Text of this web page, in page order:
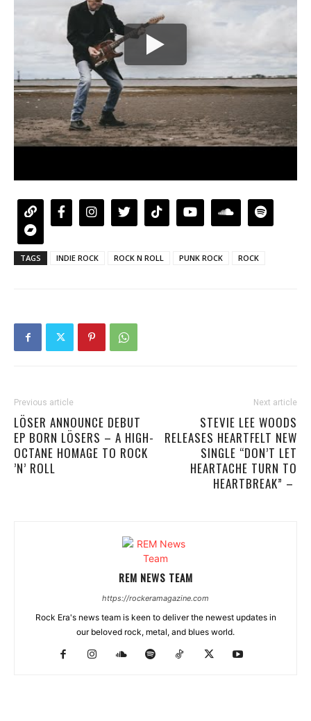
TAGS INDIE ROCK ROCK N ROLL PUNK ROCK ROCK
Previous article
LÖSER ANNOUNCE DEBUT
EP BORN LÖSERS – A HIGH-
OCTANE HOMAGE TO ROCK
’N’ ROLL
Next article
STEVIE LEE WOODS
RELEASES HEARTFELT NEW
SINGLE “DON’T LET
HEARTACHE TURN TO
HEARTBREAK” –
REM NEWS TEAM
https://rockeramagazine.com
Rock Era's news team is keen to deliver the newest updates in
our beloved rock, metal, and blues world.